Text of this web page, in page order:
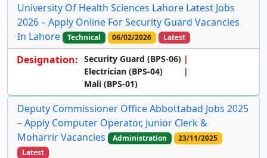
University Of Health Sciences Lahore Latest Jobs
2026 – Apply Online For Security Guard Vacancies
In Lahore
Technical 06/02/2026 Latest
Designation: Security Guard (BPS-06)
Electrician (BPS-04)
Mali (BPS-01)
Deputy Commissioner Office Abbottabad Jobs 2025
– Apply Computer Operator, Junior Clerk &
Moharrir Vacancies
Administration
23/11/2025
Latest